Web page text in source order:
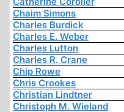
Chaim Simons
Charles Burdick
Charles E. Weber
Charles Lutton
Charles R. Crane
Chip Rowe
Chris Crookes
Christian Lindtner
Christoph M. Wieland